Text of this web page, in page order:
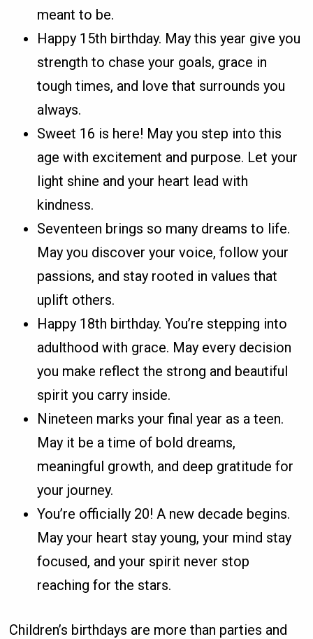
meant to be.
Happy 15th birthday. May this year give you
strength to chase your goals, grace in
tough times, and love that surrounds you
always.
Sweet 16 is here! May you step into this
age with excitement and purpose. Let your
light shine and your heart lead with
kindness.
Seventeen brings so many dreams to life.
May you discover your voice, follow your
passions, and stay rooted in values that
uplift others.
Happy 18th birthday. You’re stepping into
adulthood with grace. May every decision
you make reflect the strong and beautiful
spirit you carry inside.
Nineteen marks your final year as a teen.
May it be a time of bold dreams,
meaningful growth, and deep gratitude for
your journey.
You’re officially 20! A new decade begins.
May your heart stay young, your mind stay
focused, and your spirit never stop
reaching for the stars.
Children’s birthdays are more than parties and